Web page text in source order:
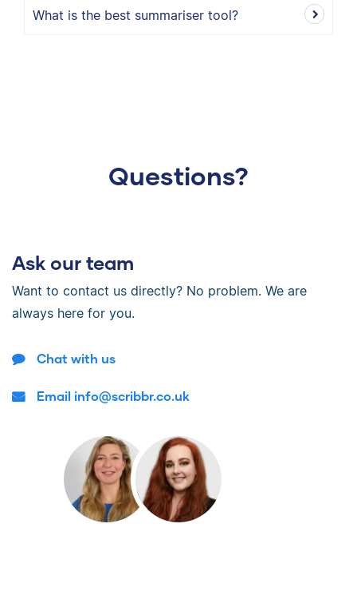
What is the best summariser tool?
Questions?
Ask our team
Want to contact us directly? No problem. We are
always here for you.
Chat with us
Email info@scribbr.co.uk